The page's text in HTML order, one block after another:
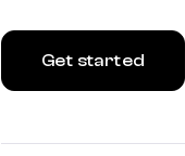
Get started